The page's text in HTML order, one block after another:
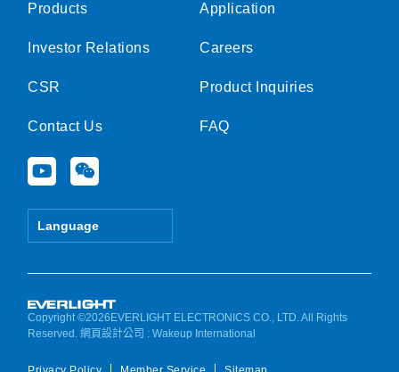
Products
Investor Relations
CSR
Contact Us
Y
o
u
e
W
e
i
Language
Application
Careers
Product Inquiries
FAQ
Copyright ©2026EVERLIGHT ELECTRONICS CO., LTD. All Rights
Reserved.網頁設計公司 : Wakeup International